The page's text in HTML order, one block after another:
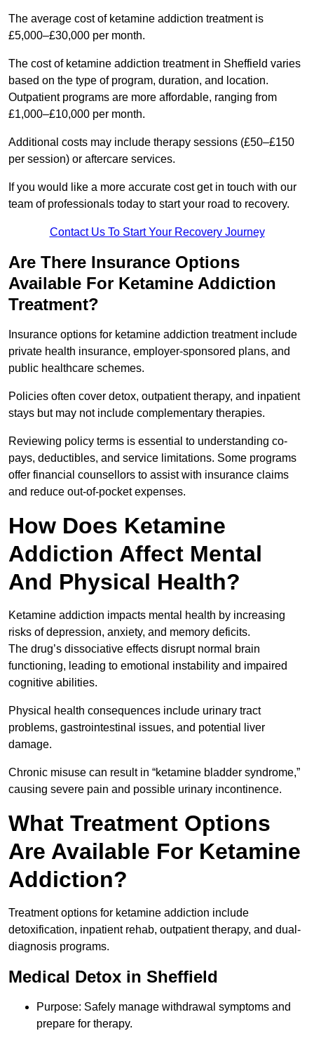
The average cost of ketamine addiction treatment is
£5,000–£30,000 per month.
The cost of ketamine addiction treatment in Sheffield varies
based on the type of program, duration, and location.
Outpatient programs are more affordable, ranging from
£1,000–£10,000 per month.
Additional costs may include therapy sessions (£50–£150
per session) or aftercare services.
If you would like a more accurate cost get in touch with our
team of professionals today to start your road to recovery.
Contact Us To Start Your Recovery Journey
Are There Insurance Options
Available For Ketamine Addiction
Treatment?
Insurance options for ketamine addiction treatment include
private health insurance, employer-sponsored plans, and
public healthcare schemes.
Policies often cover detox, outpatient therapy, and inpatient
stays but may not include complementary therapies.
Reviewing policy terms is essential to understanding co-
pays, deductibles, and service limitations. Some programs
offer financial counsellors to assist with insurance claims
and reduce out-of-pocket expenses.
How Does Ketamine
Addiction Affect Mental
And Physical Health?
Ketamine addiction impacts mental health by increasing
risks of depression, anxiety, and memory deficits.
The drug’s dissociative effects disrupt normal brain
functioning, leading to emotional instability and impaired
cognitive abilities.
Physical health consequences include urinary tract
problems, gastrointestinal issues, and potential liver
damage.
Chronic misuse can result in “ketamine bladder syndrome,”
causing severe pain and possible urinary incontinence.
What Treatment Options
Are Available For Ketamine
Addiction?
Treatment options for ketamine addiction include
detoxification, inpatient rehab, outpatient therapy, and dual-
diagnosis programs.
Medical Detox in Sheffield
Purpose: Safely manage withdrawal symptoms and
prepare for therapy.